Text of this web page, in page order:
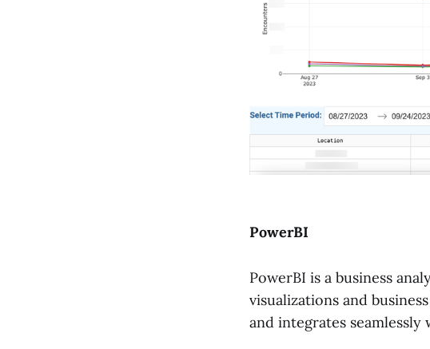
PowerBI
PowerBI is a business
visualizations and
and integrates